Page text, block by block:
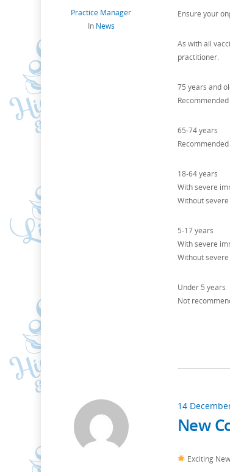
Practice Manager
In News
Ensure your
As with all
practitioner.
75 years and
65-74 years
18-64 years
With severe
Without
5-17 years
With severe
Without
Under 5 years
Not
14
New
Exciting